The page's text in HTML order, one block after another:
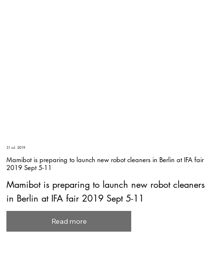
31 iul. 2019
Mamibot is preparing to launch new robot cleaners in Berlin at IFA fair
2019 Sept 5-11
Mamibot is preparing to launch new robot cleaners
in Berlin at IFA fair 2019 Sept 5-11
Read more